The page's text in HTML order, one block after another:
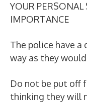
YOUR
IMPORTANCE
The police have
way as they
Do not be put off
thinking they will